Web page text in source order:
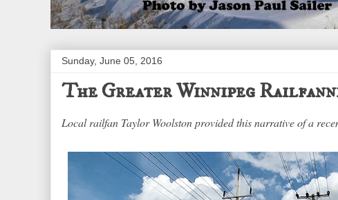
Sunday, June 05, 2016
The Greater Winnipeg
Local railfan Taylor Woolston provided this narrative of a